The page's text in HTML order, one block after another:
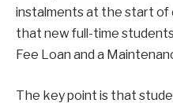
instalments at the start of
that new full-time
Fee Loan and a
The key point is that